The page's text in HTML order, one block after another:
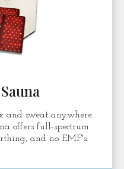
and sweat anywhere.
offers full-spectrum
and no EMF's.